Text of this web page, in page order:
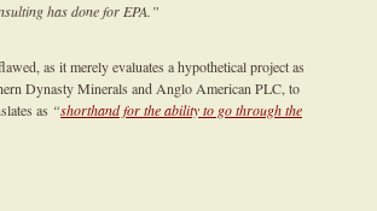
has done for EPA.”
as it merely evaluates a hypothetical project as
Dynasty Minerals and Anglo American PLC, to
as “shorthand for the ability to go through the